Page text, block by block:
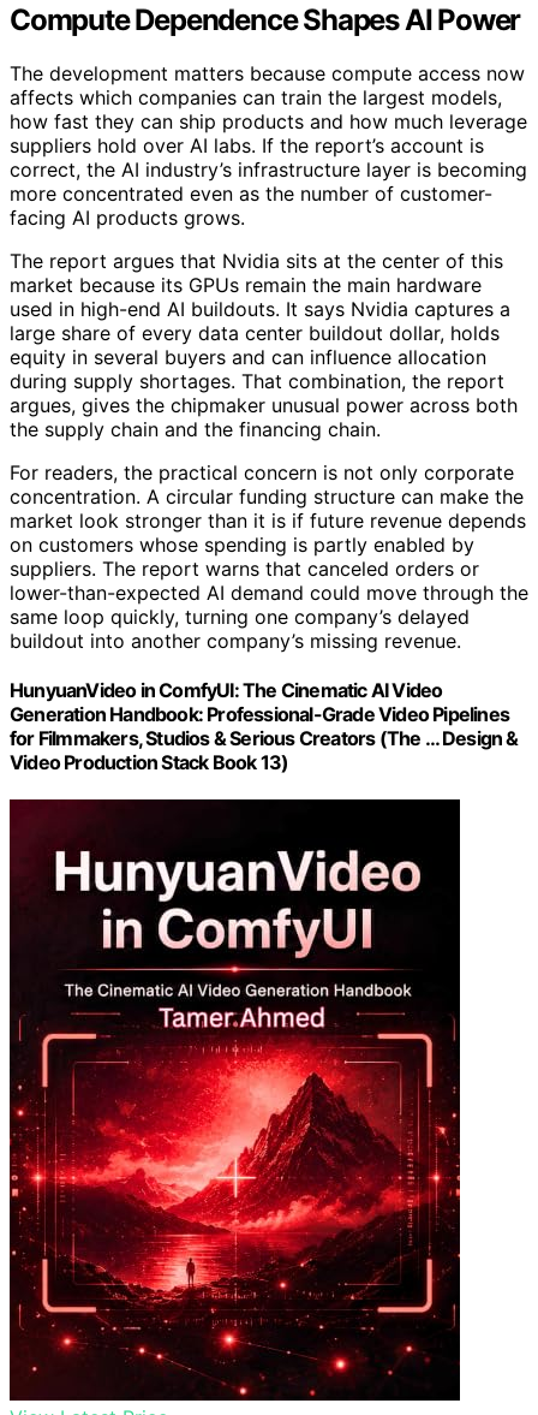
Compute Dependence Shapes AI Power
The development matters because compute access now
affects which companies can train the largest models,
how fast they can ship products and how much leverage
suppliers hold over AI labs. If the report’s account is
correct, the AI industry’s infrastructure layer is becoming
more concentrated even as the number of customer-
facing AI products grows.
The report argues that Nvidia sits at the center of this
market because its GPUs remain the main hardware
used in high-end AI buildouts. It says Nvidia captures a
large share of every data center buildout dollar, holds
equity in several buyers and can influence allocation
during supply shortages. That combination, the report
argues, gives the chipmaker unusual power across both
the supply chain and the financing chain.
For readers, the practical concern is not only corporate
concentration. A circular funding structure can make the
market look stronger than it is if future revenue depends
on customers whose spending is partly enabled by
suppliers. The report warns that canceled orders or
lower-than-expected AI demand could move through the
same loop quickly, turning one company’s delayed
buildout into another company’s missing revenue.
HunyuanVideo in ComfyUI: The Cinematic AI Video
Generation Handbook: Professional-Grade Video Pipelines
for Filmmakers, Studios & Serious Creators (The … Design &
Video Production Stack Book 13)